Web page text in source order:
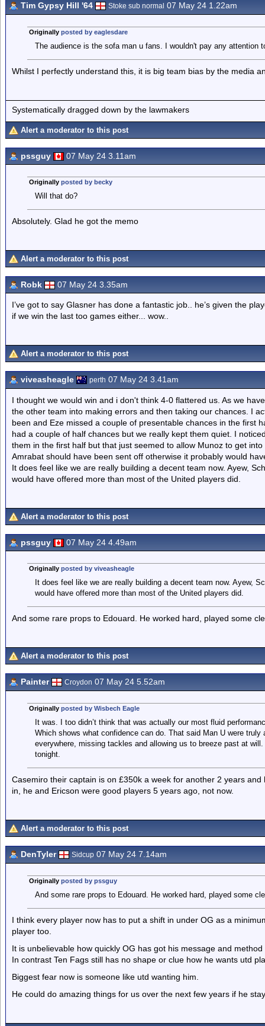
Tim Gypsy Hill '64 Stoke sub normal 07 May 24 1.22am
Originally posted by eaglesdare
The audience is the sofa man u fans. I wouldn't pay any attention
Whilst I perfectly understand this, it is big team bias by the media
Systematically dragged down by the lawmakers
Alert a moderator to this post
pssguy 07 May 24 3.11am
Originally posted by becky
Will that do?
Absolutely. Glad he got the memo
Alert a moderator to this post
Robk 07 May 24 3.35am
I’ve got to say Glasner has done a fantastic job.. he’s given the
if we win the last too games either... wow..
Alert a moderator to this post
viveasheagle perth 07 May 24 3.41am
I thought we would win and i don't think 4-0 flattered us. As we
the other team into making errors and then taking our chances. I
been and Eze missed a couple of presentable chances in the first
had a couple of half chances but we really kept them quiet. I
them in the first half but that just seemed to allow Munoz to get
Amrabat should have been sent off otherwise it probably would
It does feel like we are really building a decent team now. Ayew,
would have offered more than most of the United players did.
Alert a moderator to this post
pssguy 07 May 24 4.49am
Originally posted by viveasheagle
It does feel like we are really building a decent team now. Ayew,
would have offered more than most of the United players did.
And some rare props to Edouard. He worked hard, played some
Alert a moderator to this post
Painter Croydon 07 May 24 5.52am
Originally posted by Wisbech Eagle
It was. I too didn’t think that was actually our most fluid
Which shows what confidence can do. That said Man U were
everywhere, missing tackles and allowing us to breeze past at
tonight.
Casemiro their captain is on £350k a week for another 2 years
in, he and Ericson were good players 5 years ago, not now.
Alert a moderator to this post
DenTyler Sidcup 07 May 24 7.14am
Originally posted by pssguy
And some rare props to Edouard. He worked hard, played some
I think every player now has to put a shift in under OG as a
player too.
It is unbelievable how quickly OG has got his message and
In contrast Ten Fags still has no shape or clue how he wants utd
Biggest fear now is someone like utd wanting him.
He could do amazing things for us over the next few years if he